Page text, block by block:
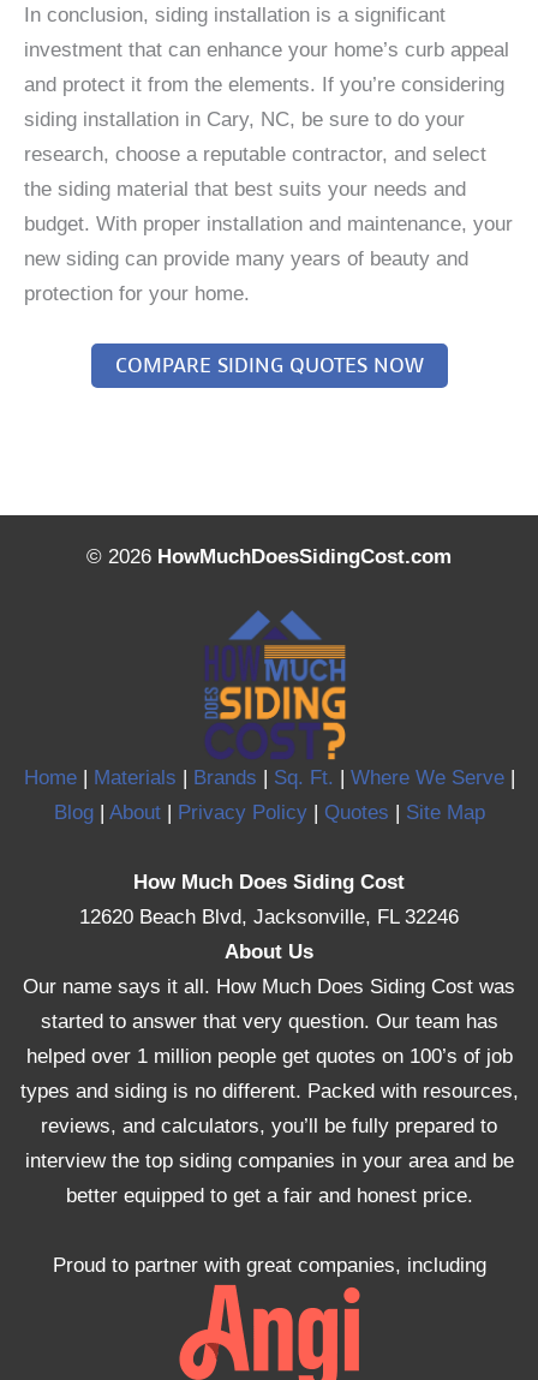
In conclusion, siding installation is a significant
investment that can enhance your home’s curb appeal
and protect it from the elements. If you’re considering
siding installation in Cary, NC, be sure to do your
research, choose a reputable contractor, and select
the siding material that best suits your needs and
budget. With proper installation and maintenance, your
new siding can provide many years of beauty and
protection for your home.
COMPARE SIDING QUOTES NOW
© 2026 HowMuchDoesSidingCost.com
Home| Materials | Brands | Sq. Ft. | Where We Serve|
Blog| About| Privacy Policy| Quotes | Site Map
How Much Does Siding Cost
12620 Beach Blvd, Jacksonville, FL 32246
About Us
Our name says it all. How Much Does Siding Cost was
started to answer that very question. Our team has
helped over 1 million people get quotes on 100’s of job
types and siding is no different. Packed with resources,
reviews, and calculators, you’ll be fully prepared to
interview the top siding companies in your area and be
better equipped to get a fair and honest price.
Proud to partner with great companies, including